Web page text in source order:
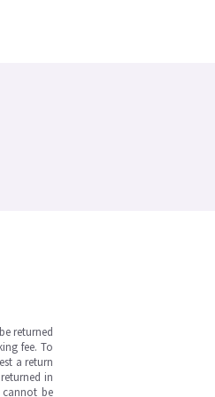
returned
fee. To
a return
in
cannot be